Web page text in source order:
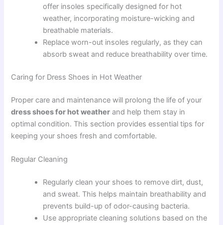
offer insoles specifically designed for hot
weather, incorporating moisture-wicking and
breathable materials.
Replace worn-out insoles regularly, as they can
absorb sweat and reduce breathability over time.
Caring for Dress Shoes in Hot Weather
Proper care and maintenance will prolong the life of your
dress shoes for hot weather and help them stay in
optimal condition. This section provides essential tips for
keeping your shoes fresh and comfortable.
Regular Cleaning
Regularly clean your shoes to remove dirt, dust,
and sweat. This helps maintain breathability and
prevents build-up of odor-causing bacteria.
Use appropriate cleaning solutions based on the